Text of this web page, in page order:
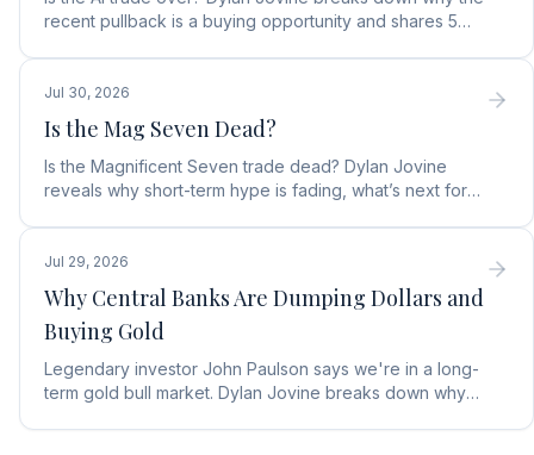
recent pullback is a buying opportunity and shares 5
Jul 30, 2026
Is the Mag Seven Dead?
Is the Magnificent Seven trade dead? Dylan Jovine
reveals why short-term hype is fading, what’s next for
Jul 29, 2026
Why Central Banks Are Dumping Dollars and
Buying Gold
Legendary investor John Paulson says we're in a long-
term gold bull market. Dylan Jovine breaks down why